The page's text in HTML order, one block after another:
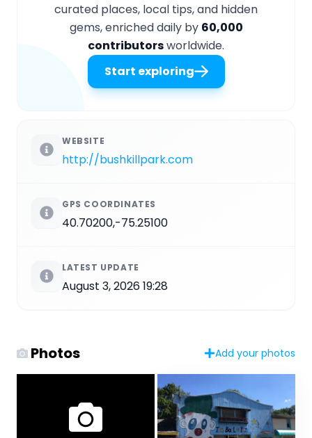
curated places, local tips, and hidden
gems, enriched daily by 60,000
contributorsworldwide.
Start exploring
WEBSITE
http://bushkillpark.com
GPS COORDINATES
40.70200,-75.25100
LATEST UPDATE
August 3, 2026 19:28
Photos Add your photos